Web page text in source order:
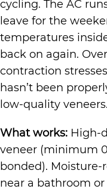
cycling. The AC
leave for the
temperatures
back on again.
contraction
hasn’t been
low-quality veneers.
What works: High-
veneer (minimum
bonded).
near a bathroom